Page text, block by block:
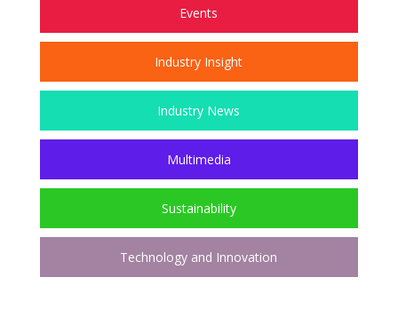
Events
Industry Insight
Industry News
Multimedia
Sustainability
Technology and Innovation